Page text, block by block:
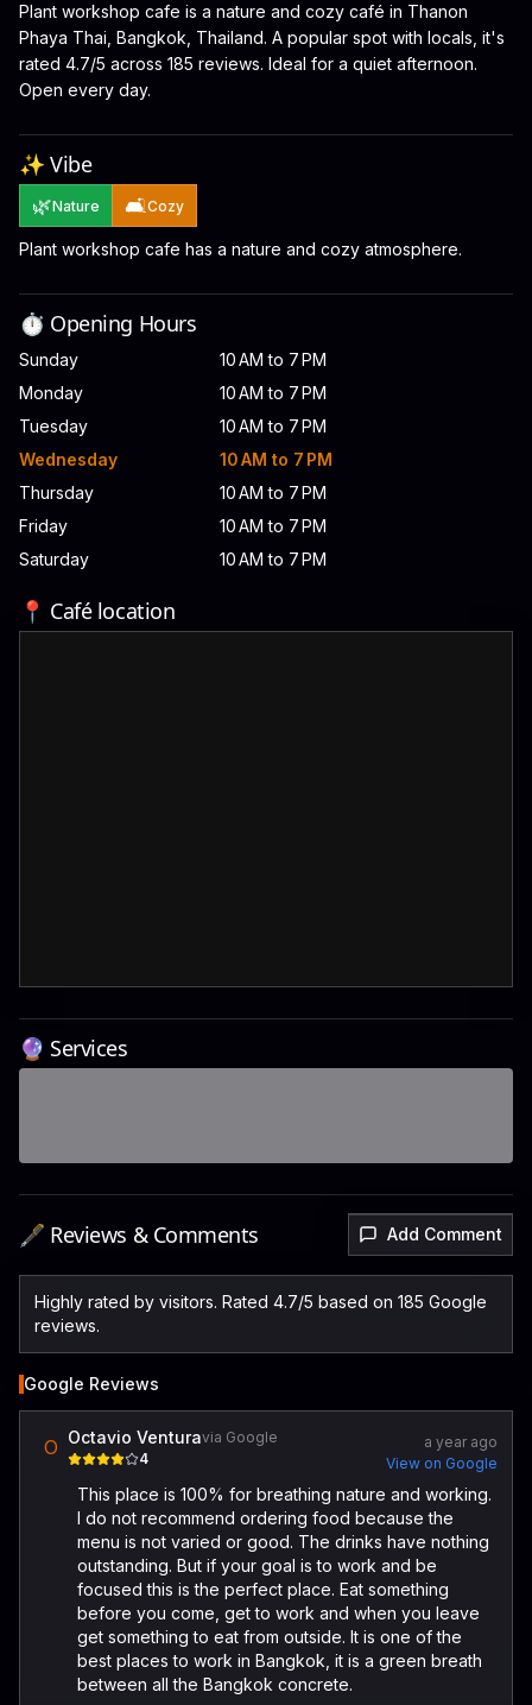
Plant workshop cafe is a nature and cozy café in Thanon
Phaya Thai, Bangkok, Thailand. A popular spot with locals, it's
rated 4.7/5 across 185 reviews. Ideal for a quiet afternoon.
Open every day.
✨ Vibe
🌿Nature 🛋️Cozy
Plant workshop cafe has a nature and cozy atmosphere.
⏱️ Opening Hours
Sunday
10 AM to 7 PM
Monday
10 AM to 7 PM
Tuesday
10 AM to 7 PM
Wednesday
10 AM to 7 PM
Thursday
10 AM to 7 PM
Friday
10 AM to 7 PM
Saturday
10 AM to 7 PM
📍 Café location
🔮 Services
🖋️ Reviews & Comments Add Comment
Highly rated by visitors. Rated 4.7/5 based on 185 Google
reviews.
Google Reviews
O Octavio Venturavia Google
4
a year ago
View on Google
This place is 100% for breathing nature and working.
I do not recommend ordering food because the
menu is not varied or good. The drinks have nothing
outstanding. But if your goal is to work and be
focused this is the perfect place. Eat something
before you come, get to work and when you leave
get something to eat from outside. It is one of the
best places to work in Bangkok, it is a green breath
between all the Bangkok concrete.